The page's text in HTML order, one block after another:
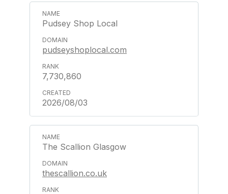
Pudsey Shop Local
pudseyshoplocal.com
7,730,860
2026/08/03
The Scallion Glasgow
thescallion.co.uk